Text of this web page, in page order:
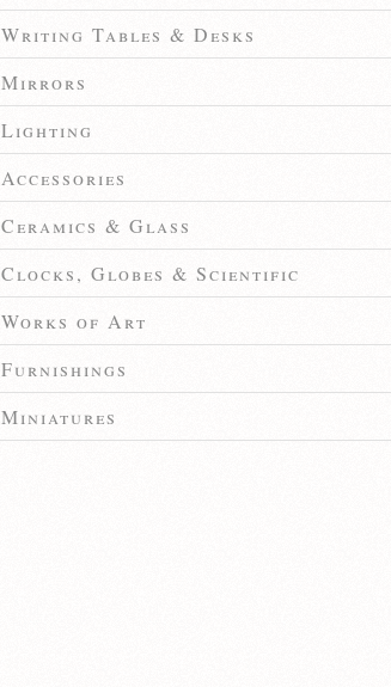
Writing Tables & Desks
Mirrors
Lighting
Accessories
Ceramics & Glass
Clocks, Globes & Scientific
Works of Art
Furnishings
Miniatures